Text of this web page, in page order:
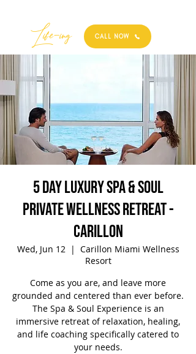
Best
Life-ing CALL NOW
5 Day Luxury Spa & Soul
Private Wellness Retreat -
Carillon
Wed, Jun 12
  |
Carillon Miami Wellness
Resort
Come as you are, and leave more
grounded and centered than ever before.
The Spa & Soul Experience is an
immersive retreat of relaxation, healing,
and life coaching specifically catered to
your needs.